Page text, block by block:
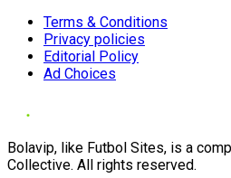
Terms & Conditions
Privacy policies
Editorial Policy
Ad Choices
Bolavip, like Futbol Sites, is a
Collective. All rights reserved.